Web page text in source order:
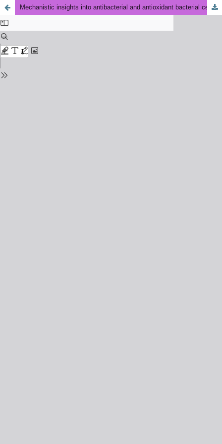
Mechanistic insights into antibacterial and antioxidant bacterial cellulose films functionalized with